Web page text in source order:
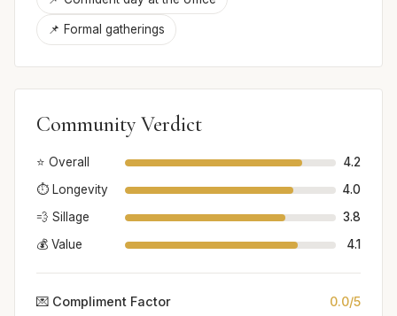
📌 Formal gatherings
Community Verdict
⭐ Overall
4.2
⏱️ Longevity
4.0
💨 Sillage
3.8
💰 Value
4.1
💌 Compliment Factor 0.0/5